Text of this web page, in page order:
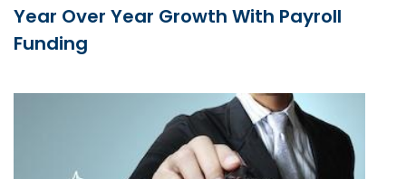
Year Over Year Growth With Payroll
Funding